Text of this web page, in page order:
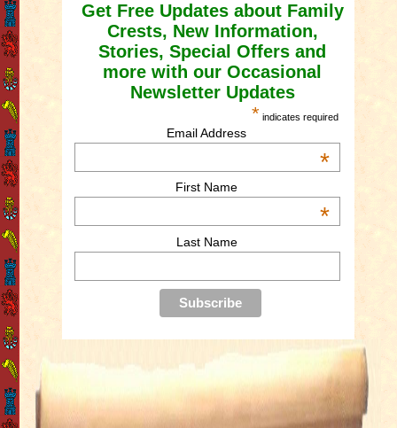
Get Free Updates about Family
Crests, New Information,
Stories, Special Offers and
more with our Occasional
Newsletter Updates
* indicates required
Email Address
*
First Name
*
Last Name